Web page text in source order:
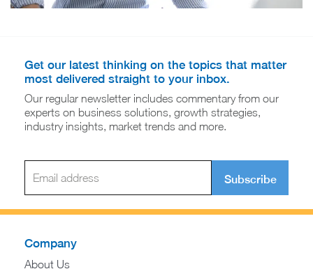
Get our latest thinking on the topics that matter
most delivered straight to your inbox.
Our regular newsletter includes commentary from our
experts on business solutions, growth strategies,
industry insights, market trends and more.
Subscribe
Company
About Us